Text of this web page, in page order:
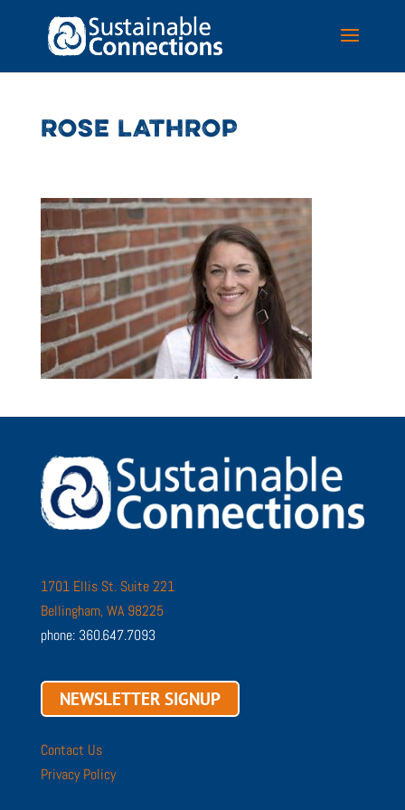
ROSE LATHROP
1701 Ellis St. Suite 221
Bellingham, WA 98225
phone: 360.647.7093
NEWSLETTER SIGNUP
Contact Us
Privacy Policy